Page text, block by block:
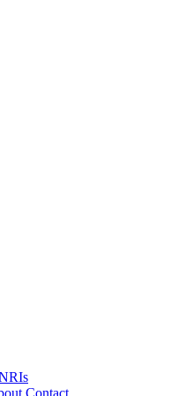
Contact